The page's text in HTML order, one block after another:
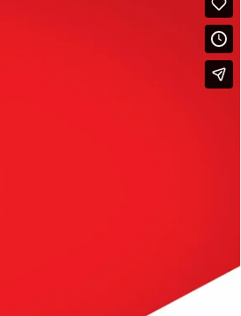
nano electronics